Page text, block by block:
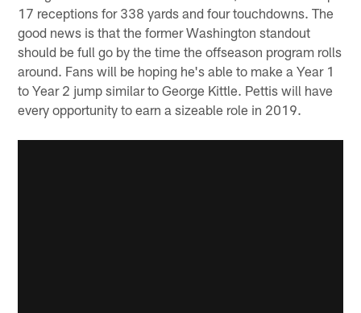
17 receptions for 338 yards and four touchdowns. The
good news is that the former Washington standout
should be full go by the time the offseason program rolls
around. Fans will be hoping he's able to make a Year 1
to Year 2 jump similar to George Kittle. Pettis will have
every opportunity to earn a sizeable role in 2019.